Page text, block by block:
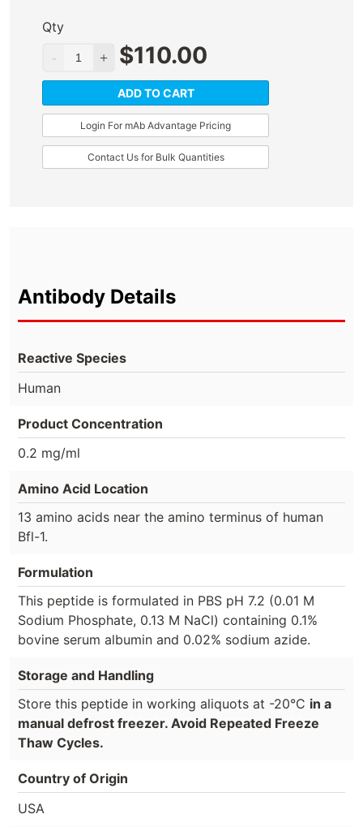
Qty
$110.00
ADD TO CART
Login For mAb Advantage Pricing
Contact Us for Bulk Quantities
Antibody Details
Reactive Species
Human
Product Concentration
0.2 mg/ml
Amino Acid Location
13 amino acids near the amino terminus of human
Bfl-1.
Formulation
This peptide is formulated in PBS pH 7.2 (0.01 M
Sodium Phosphate, 0.13 M NaCl) containing 0.1%
bovine serum albumin and 0.02% sodium azide.
Storage and Handling
Store this peptide in working aliquots at -20°C in a
manual defrost freezer. Avoid Repeated Freeze
Thaw Cycles.
Country of Origin
USA